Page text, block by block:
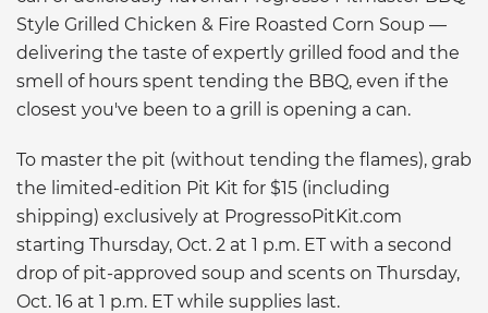
Style Grilled Chicken & Fire Roasted Corn Soup —
delivering the taste of expertly grilled food and the
smell of hours spent tending the BBQ, even if the
closest you've been to a grill is opening a can.
To master the pit (without tending the flames), grab
the limited-edition Pit Kit for $15 (including
shipping) exclusively at ProgressoPitKit.com
starting Thursday, Oct. 2 at 1 p.m. ET with a second
drop of pit-approved soup and scents on Thursday,
Oct. 16 at 1 p.m. ET while supplies last.